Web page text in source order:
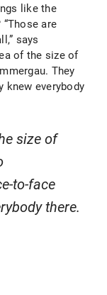
like the
are
says
of the size of
They
knew everybody
size of
to-face
there.